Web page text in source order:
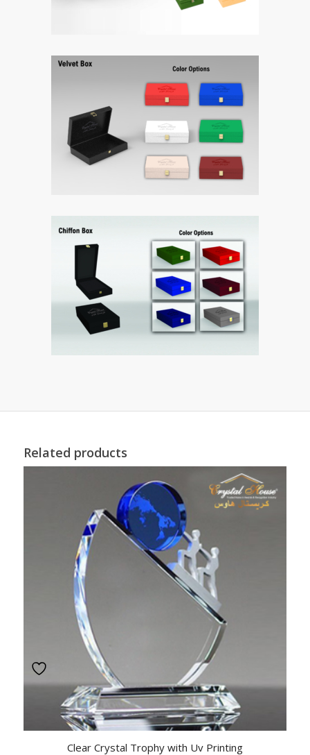
Related products
Clear Crystal Trophy with Uv Printing